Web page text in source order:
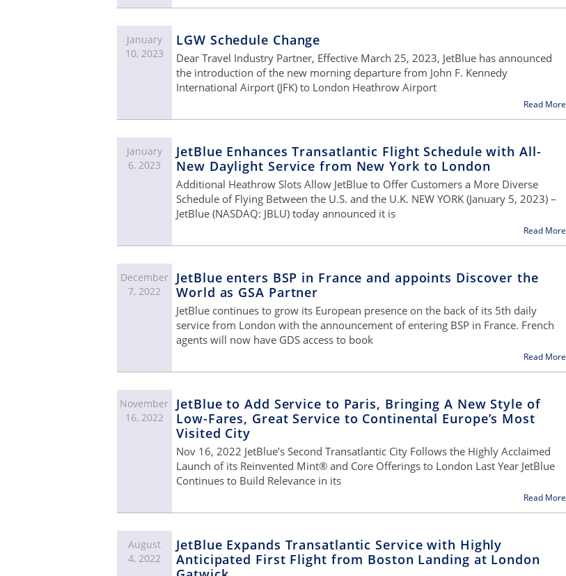
January
10, 2023
LGW Schedule Change
Dear Travel Industry Partner, Effective March 25, 2023, JetBlue has announced
the introduction of the new morning departure from John F. Kennedy
International Airport (JFK) to London Heathrow Airport
Read More
January
6, 2023
JetBlue Enhances Transatlantic Flight Schedule with All-
New Daylight Service from New York to London
Additional Heathrow Slots Allow JetBlue to Offer Customers a More Diverse
Schedule of Flying Between the U.S. and the U.K. NEW YORK (January 5, 2023) –
JetBlue (NASDAQ: JBLU) today announced it is
Read More
December
7, 2022
JetBlue enters BSP in France and appoints Discover the
World as GSA Partner
JetBlue continues to grow its European presence on the back of its 5th daily
service from London with the announcement of entering BSP in France. French
agents will now have GDS access to book
Read More
November
16, 2022
JetBlue to Add Service to Paris, Bringing A New Style of
Low-Fares, Great Service to Continental Europe’s Most
Visited City
Nov 16, 2022 JetBlue’s Second Transatlantic City Follows the Highly Acclaimed
Launch of its Reinvented Mint® and Core Offerings to London Last Year JetBlue
Continues to Build Relevance in its
Read More
August
4, 2022
JetBlue Expands Transatlantic Service with Highly
Anticipated First Flight from Boston Landing at London